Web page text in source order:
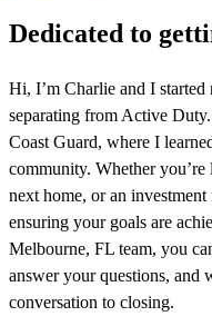
Dedicated to
Hi, I’m Charlie and I
separating from Active
Coast Guard, where I
community. Whether
next home, or an
ensuring your goals are
Melbourne, FL team, you
answer your questions,
conversation to closing.